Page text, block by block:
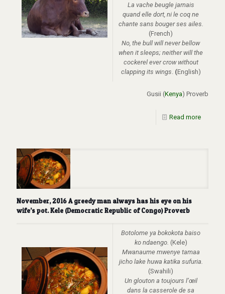
La vache beugle jarnais
quand elle dort, ni le coq ne
chante sans bouger ses ailes.
(French)
No, the bull will never bellow
when it sleeps; neither will the
cockerel ever crow without
clapping its wings.(English)
Gusii (Kenya) Proverb
Read more
November, 2016 A greedy man always has his eye on his
wife’s pot. Kele (Democratic Republic of Congo) Proverb
Botolome ya bokokota baiso
ko ndaengo. (Kele)
Mwanaume mwenye tamaa
jicho lake huwa katika sufuria.
(Swahili)
Un glouton a toujours l’œil
dans la casserole de sa